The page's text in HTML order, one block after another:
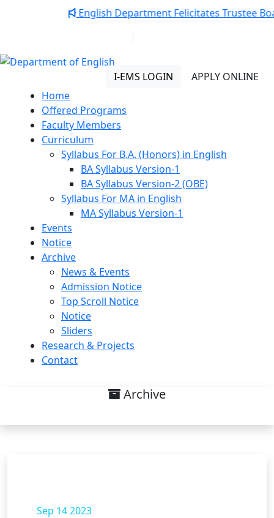
English Department Felicitates Trustee
Department of English
I-EMS LOGIN
APPLY ONLINE
Home
Offered Programs
Faculty Members
Curriculum
Syllabus For B.A. (Honors) in English
BA Syllabus Version-1
BA Syllabus Version-2 (OBE)
Syllabus For MA in English
MA Syllabus Version-1
Events
Notice
Archive
News & Events
Admission Notice
Top Scroll Notice
Notice
Sliders
Research & Projects
Contact
Archive
Sep 142023